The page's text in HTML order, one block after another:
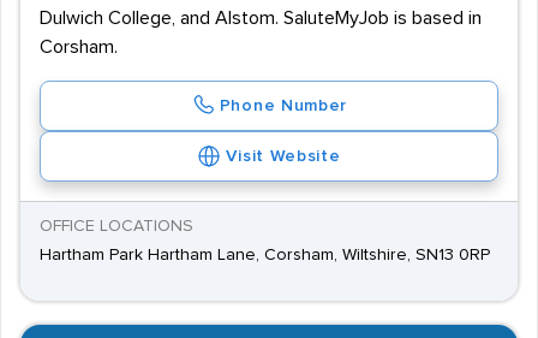
Dulwich College, and Alstom. SaluteMyJob is based in
Corsham.
Phone Number
Visit Website
OFFICE LOCATIONS
Hartham Park Hartham Lane, Corsham, Wiltshire, SN13 0RP